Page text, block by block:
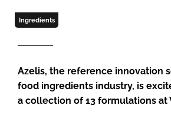
Ingredients
Azelis, the reference innovation
food ingredients industry, is
a collection of 13 formulations at